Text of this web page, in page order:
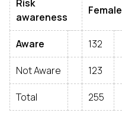
Risk
awareness
Female
Aware 132
Not Aware 123
Total 255